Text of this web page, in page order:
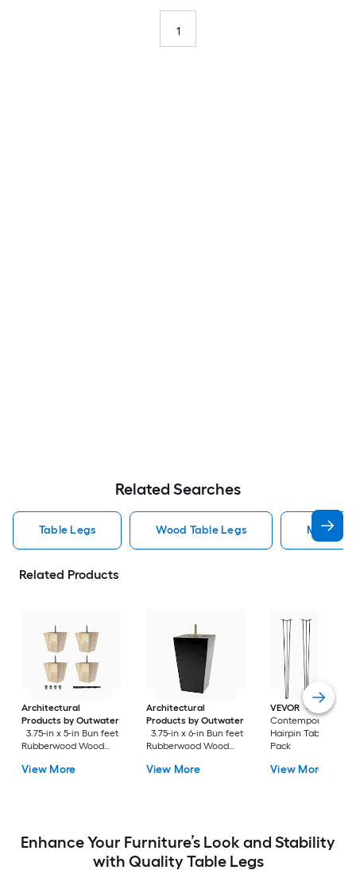
1
Related Searches
Table Legs Wood Table Legs Metal
Related Products
Architectural
Products by Outwater
3.75-in x 5-in Bun feet
Rubberwood Wood
View More
Architectural
Products by Outwater
3.75-in x 6-in Bun feet
Rubberwood Wood
View More
VEVOR
4.3-in x 16-
Contemporary
Hairpin Table leg 4
Pack
View More
Enhance Your Furniture’s Look and Stability
with Quality Table Legs